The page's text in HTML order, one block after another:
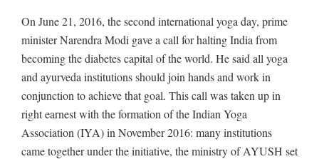
On June 21, 2016, the second international yoga day, prime
minister Narendra Modi gave a call for halting India from
becoming the diabetes capital of the world. He said all yoga
and ayurveda institutions should join hands and work in
conjunction to achieve that goal. This call was taken up in
right earnest with the formation of the Indian Yoga
Association (IYA) in November 2016: many institutions
came together under the initiative, the ministry of AYUSH set